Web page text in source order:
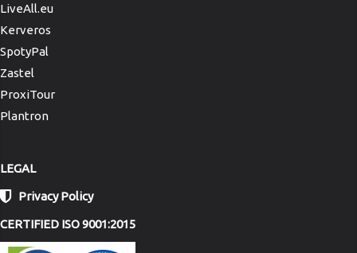
LiveAll.eu
Kerveros
SpotyPal
Zastel
ProxiTour
Plantron
LEGAL
Privacy Policy
CERTIFIED ISO 9001:2015